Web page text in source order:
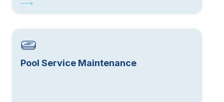
Pool Service Maintenance